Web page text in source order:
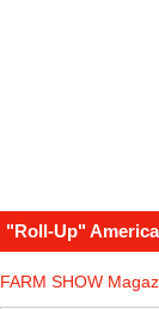
"Roll-Up"
FARM SHOW